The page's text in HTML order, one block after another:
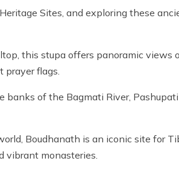
Sites, and exploring these
this stupa offers panoramic views
prayer flags.
banks of the Bagmati River,
Boudhanath is an iconic site for
vibrant monasteries.